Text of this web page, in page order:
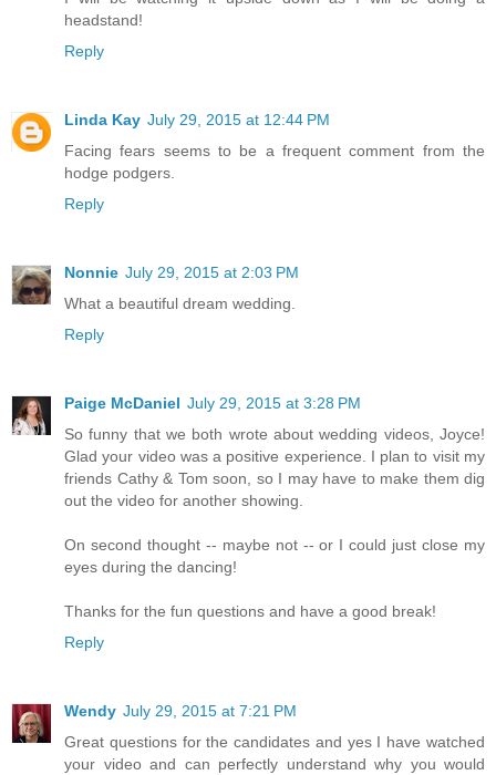
headstand!
Reply
Linda Kay July 29, 2015 at 12:44 PM
Facing fears seems to be a frequent comment from the
hodge podgers.
Reply
Nonnie July 29, 2015 at 2:03 PM
What a beautiful dream wedding.
Reply
Paige McDaniel July 29, 2015 at 3:28 PM
So funny that we both wrote about wedding videos, Joyce!
Glad your video was a positive experience. I plan to visit my
friends Cathy & Tom soon, so I may have to make them dig
out the video for another showing.
On second thought -- maybe not -- or I could just close my
eyes during the dancing!
Thanks for the fun questions and have a good break!
Reply
Wendy July 29, 2015 at 7:21 PM
Great questions for the candidates and yes I have watched
your video and can perfectly understand why you would